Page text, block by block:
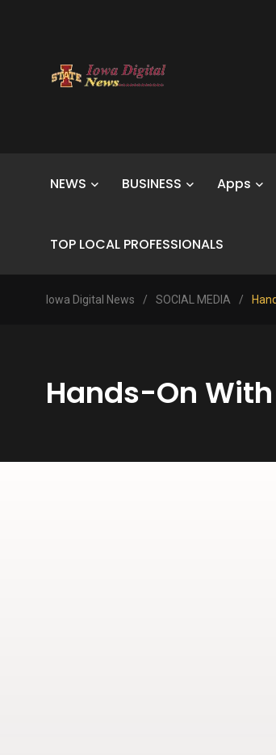
NEWS BUSINESS Apps
TOP LOCAL PROFESSIONALS
Iowa Digital News / SOCIAL MEDIA /
Hands-On